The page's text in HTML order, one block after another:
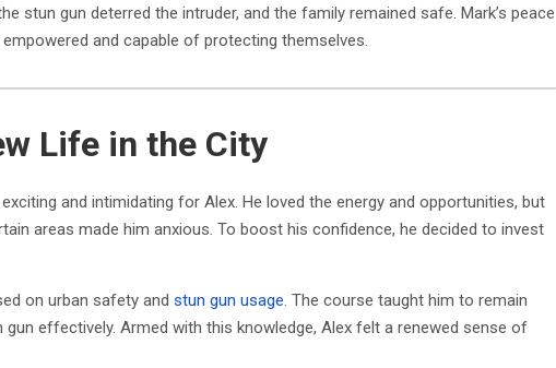
stun gun deterred the intruder, and the family remained safe. Mark’s peace
and capable of protecting themselves.
Life in the City
and intimidating for Alex. He loved the energy and opportunities, but
areas made him anxious. To boost his confidence, he decided to invest
on urban safety and stun gun usage. The course taught him to remain
effectively. Armed with this knowledge, Alex felt a renewed sense of